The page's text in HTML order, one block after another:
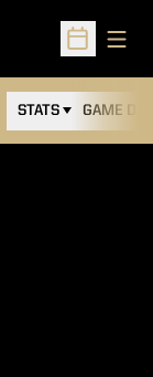
Open
STATS GAME DAY